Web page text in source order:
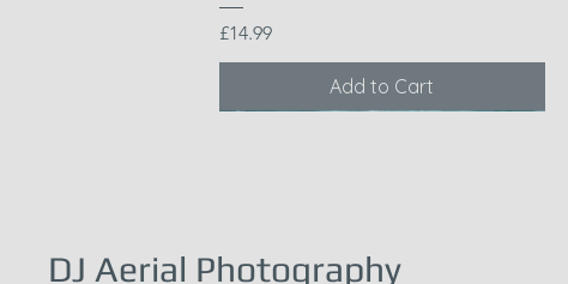
Price
£14.99
Add to Cart
DJ Aerial Photography